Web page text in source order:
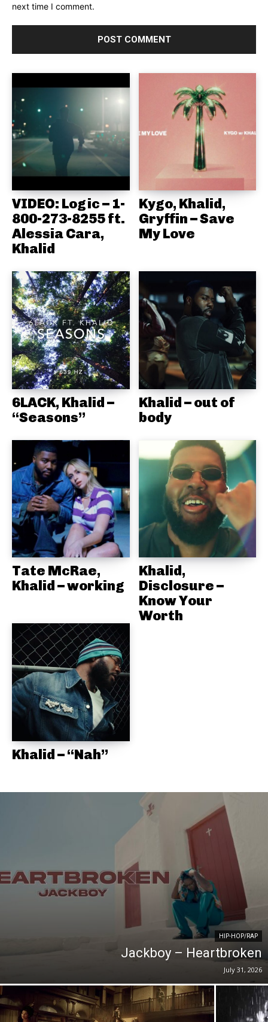
next time I comment.
VIDEO: Logic – 1-
800-273-8255 ft.
Alessia Cara,
Khalid
Kygo, Khalid,
Gryffin – Save
My Love
6LACK, Khalid –
“Seasons”
Khalid – out of
body
Tate McRae,
Khalid – working
Khalid,
Disclosure –
Know Your
Worth
Khalid – “Nah”
HIP-HOP/RAP
Jackboy – Heartbroken
July 31, 2026